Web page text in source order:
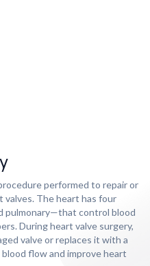
performed to repair or
valves. The heart has four
pulmonary—that control blood
During heart valve surgery,
valve or replaces it with a
flow and improve heart